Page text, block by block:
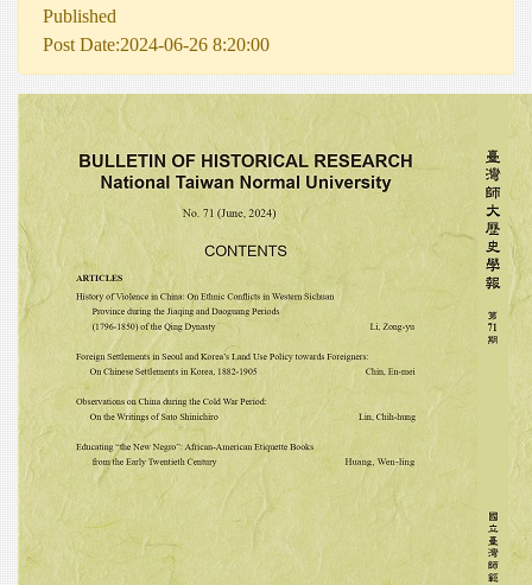
Published
Post Date:2024-06-26 8:20:00